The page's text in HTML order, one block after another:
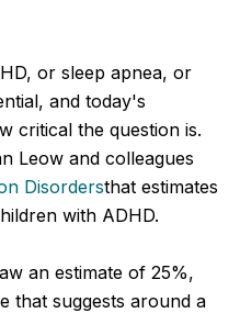
or sleep apnea, or
and today's
critical the question is.
Leow and colleagues
Disordersthat estimates
with ADHD.
an estimate of 25%,
that suggests around a